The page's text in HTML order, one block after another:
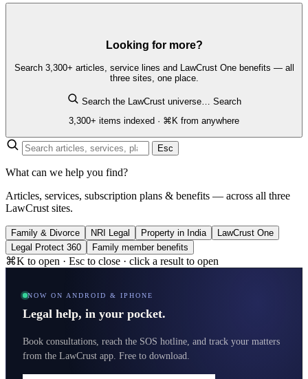
Looking for more?
Search 3,300+ articles, service lines and LawCrust One benefits — all
three sites, one place.
Search the LawCrust universe… Search
3,300+ items indexed · ⌘K from anywhere
Esc
What can we help you find?
Articles, services, subscription plans & benefits — across all three
LawCrust sites.
Family & Divorce NRI Legal Property in India
LawCrust One
Legal Protect 360
Family member benefits
⌘K to open · Esc to close · click a result to open
NOW ON ANDROID & IPHONE
Legal help, in your pocket.
Book consultations, reach the SOS hotline, and track your matters
from the LawCrust app. Free to download.